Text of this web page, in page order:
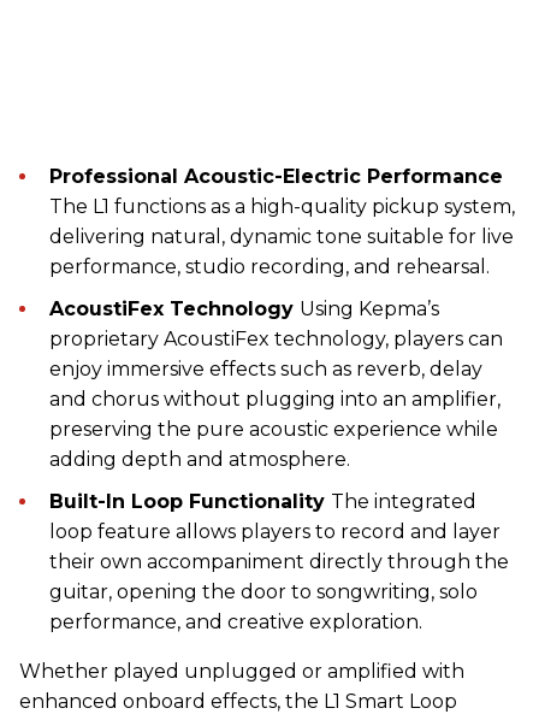
Professional Acoustic-Electric Performance
The L1 functions as a high-quality pickup system,
delivering natural, dynamic tone suitable for live
performance, studio recording, and rehearsal.
AcoustiFex Technology Using Kepma’s
proprietary AcoustiFex technology, players can
enjoy immersive effects such as reverb, delay
and chorus without plugging into an amplifier,
preserving the pure acoustic experience while
adding depth and atmosphere.
Built-In Loop Functionality The integrated
loop feature allows players to record and layer
their own accompaniment directly through the
guitar, opening the door to songwriting, solo
performance, and creative exploration.
Whether played unplugged or amplified with
enhanced onboard effects, the L1 Smart Loop